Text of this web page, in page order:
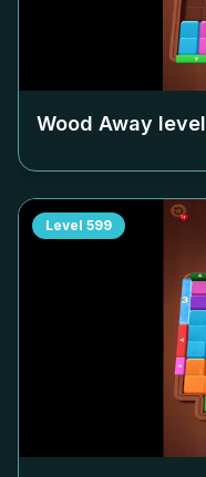
Wood Away level
Level 599